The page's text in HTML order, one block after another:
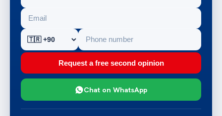
Request a free second opinion
Chat on WhatsApp